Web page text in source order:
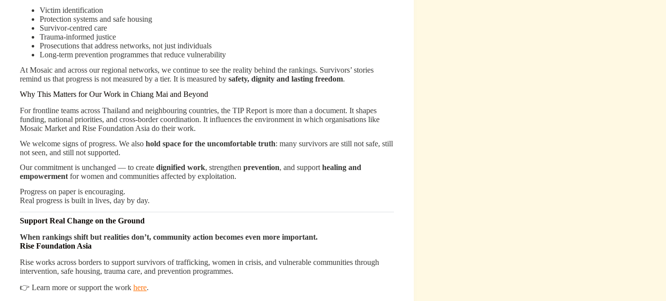
Victim identification
Protection systems and safe housing
Survivor-centred care
Trauma-informed justice
Prosecutions that address networks, not just individuals
Long-term prevention programmes that reduce vulnerability
At Mosaic and across our regional networks, we continue to see the reality behind the rankings. Survivors’ stories
remind us that progress is not measured by a tier. It is measured by safety, dignity and lasting freedom.
Why This Matters for Our Work in Chiang Mai and Beyond
For frontline teams across Thailand and neighbouring countries, the TIP Report is more than a document. It shapes
funding, national priorities, and cross-border coordination. It influences the environment in which organisations like
Mosaic Market and Rise Foundation Asia do their work.
We welcome signs of progress. We also hold space for the uncomfortable truth: many survivors are still not safe, still
not seen, and still not supported.
Our commitment is unchanged — to create dignified work, strengthen prevention, and support healing and
empowerment for women and communities affected by exploitation.
Progress on paper is encouraging.
Real progress is built in lives, day by day.
Support Real Change on the Ground
When rankings shift but realities don’t, community action becomes even more important.
Rise Foundation Asia
Rise works across borders to support survivors of trafficking, women in crisis, and vulnerable communities through
intervention, safe housing, trauma care, and prevention programmes.
👉 Learn more or support the work here.